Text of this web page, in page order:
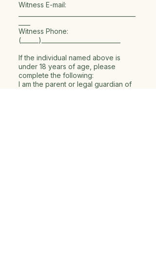
Witness E-mail:
Witness Phone:
(______)___________________________
If the individual named above is
under 18 years of age, please
complete the following:
I am the parent or legal guardian of